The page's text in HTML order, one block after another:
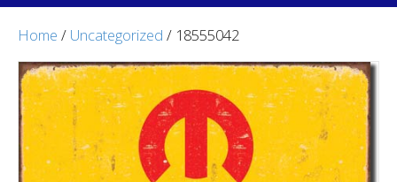
Home / Uncategorized / 18555042